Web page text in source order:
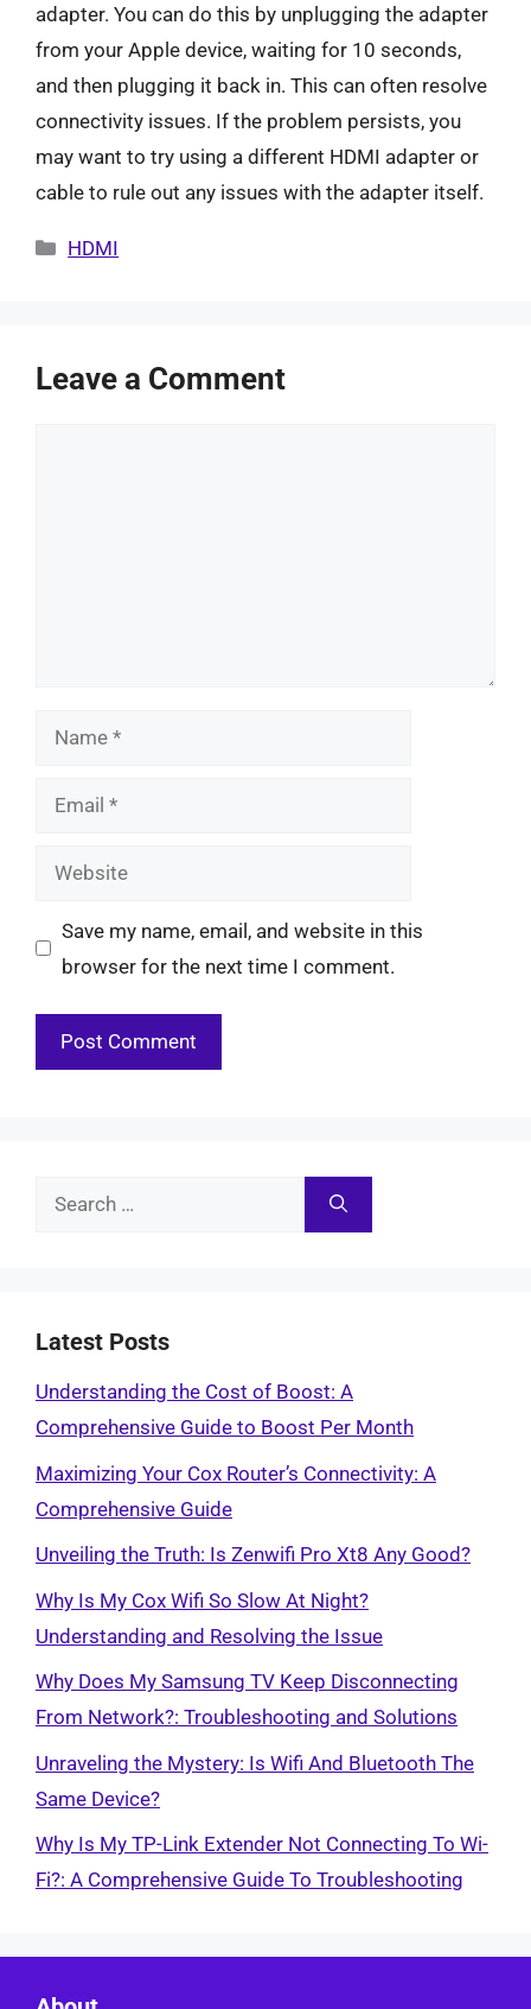
adapter. You can do this by unplugging the adapter
from your Apple device, waiting for 10 seconds,
and then plugging it back in. This can often resolve
connectivity issues. If the problem persists, you
may want to try using a different HDMI adapter or
cable to rule out any issues with the adapter itself.
Categories
HDMI
Leave a Comment
Name
Email
Website
Save my name, email, and website in this
browser for the next time I comment.
Search
Latest Posts
Understanding the Cost of Boost: A
Comprehensive Guide to Boost Per Month
Maximizing Your Cox Router’s Connectivity: A
Comprehensive Guide
Unveiling the Truth: Is Zenwifi Pro Xt8 Any Good?
Why Is My Cox Wifi So Slow At Night?
Understanding and Resolving the Issue
Why Does My Samsung TV Keep Disconnecting
From Network?: Troubleshooting and Solutions
Unraveling the Mystery: Is Wifi And Bluetooth The
Same Device?
Why Is My TP-Link Extender Not Connecting To Wi-
Fi?: A Comprehensive Guide To Troubleshooting